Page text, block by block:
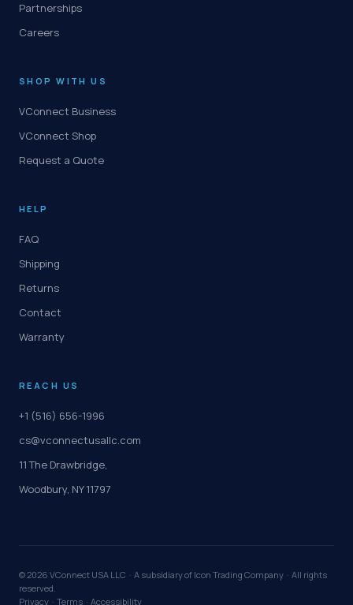
Partnerships
Careers
SHOP WITH US
VConnect Business
VConnect Shop
Request a Quote
HELP
FAQ
Shipping
Returns
Contact
Warranty
REACH US
+1 (516) 656-1996
cs@vconnectusallc.com
11 The Drawbridge,
Woodbury, NY 11797
©2026 VConnect USA LLC · A subsidiary of Icon Trading Company · All rights
reserved.
Privacy · Terms · Accessibility